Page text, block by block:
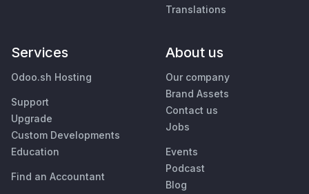
Translations
Services
Odoo.sh Hosting
Support
Upgrade
Custom Developments
Education
Find an Accountant
About us
Our company
Brand Assets
Contact us
Jobs
Events
Podcast
Blog